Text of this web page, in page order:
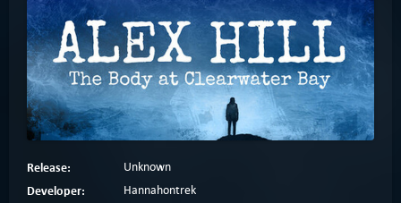
Release: Unknown
Developer: Hannahontrek